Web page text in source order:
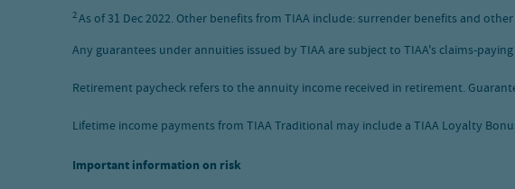
2As of 31 Dec 2022. Other benefits from TIAA include: surrender benefits and
Any guarantees under annuities issued by TIAA are subject to TIAA's claims-
Retirement paycheck refers to the annuity income received in retirement.
Lifetime income payments from TIAA Traditional may include a TIAA Loyalty
Important information on risk